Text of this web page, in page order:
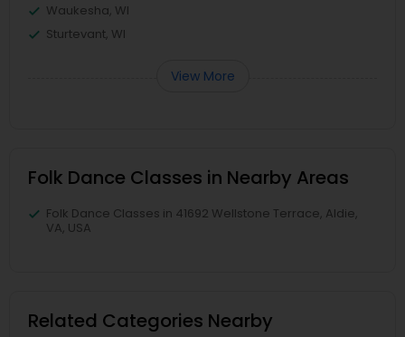
Waukesha, WI
Sturtevant, WI
View More
Folk Dance Classes in Nearby Areas
Folk Dance Classes in 41692 Wellstone Terrace, Aldie,
VA, USA
Related Categories Nearby